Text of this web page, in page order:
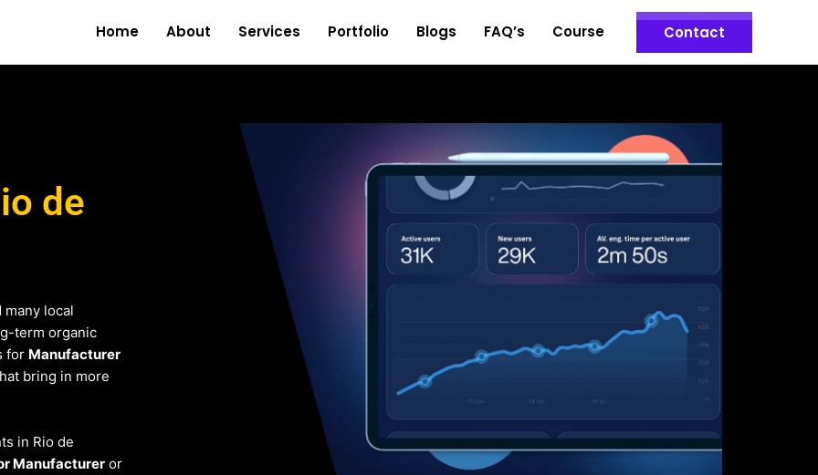
Home About Services Portfolio Blogs FAQ’s Course Contact
de
many local
term organic
for Manufacturer
bring in more
in Rio de
Manufacturer or